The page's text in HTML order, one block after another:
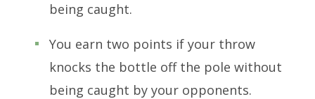
being caught.
You earn two points if your throw
knocks the bottle off the pole without
being caught by your opponents.